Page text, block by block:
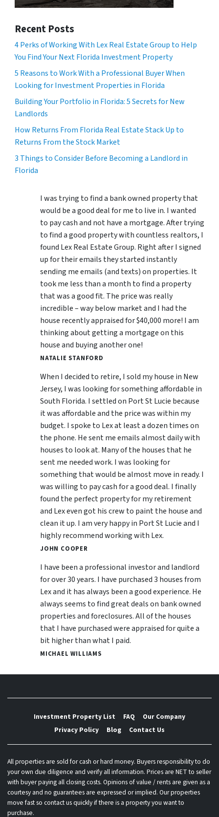
Recent Posts
4 Perks of Working With Lex Real Estate Group to Help
You Find Your Next Florida Investment Property
5 Reasons to Work With a Professional Buyer When
Looking for Investment Properties in Florida
Building Your Portfolio in Florida: 5 Secrets for New
Landlords
How Returns From Florida Real Estate Stack Up to
Returns From the Stock Market
3 Things to Consider Before Becoming a Landlord in
Florida
I was trying to find a bank owned property that
would be a good deal for me to live in. I wanted
to pay cash and not have a mortgage. After trying
to find a good property with countless realtors, I
found Lex Real Estate Group. Right after I signed
up for their emails they started instantly
sending me emails (and texts) on properties. It
took me less than a month to find a property
that was a good fit. The price was really
incredible – way below market and I had the
house recently appraised for $40,000 more! I am
thinking about getting a mortgage on this
house and buying another one!
NATALIE STANFORD
When I decided to retire, I sold my house in New
Jersey, I was looking for something affordable in
South Florida. I settled on Port St Lucie because
it was affordable and the price was within my
budget. I spoke to Lex at least a dozen times on
the phone. He sent me emails almost daily with
houses to look at. Many of the houses that he
sent me needed work. I was looking for
something that would be almost move in ready. I
was willing to pay cash for a good deal. I finally
found the perfect property for my retirement
and Lex even got his crew to paint the house and
clean it up. I am very happy in Port St Lucie and I
highly recommend working with Lex.
JOHN COOPER
I have been a professional investor and landlord
for over 30 years. I have purchased 3 houses from
Lex and it has always been a good experience. He
always seems to find great deals on bank owned
properties and foreclosures. All of the houses
that I have purchased were appraised for quite a
bit higher than what I paid.
MICHAEL WILLIAMS
Investment Property List FAQ
Our Company
Privacy Policy
Blog Contact Us
All properties are sold for cash or hard money. Buyers responsibility to do
your own due diligence and verify all information. Prices are NET to seller
with buyer paying all closing costs. Opinions of value / rents are given as a
courtesy and no guarantees are expressed or implied. Our properties
move fast so contact us quickly if there is a property you want to
purchase.